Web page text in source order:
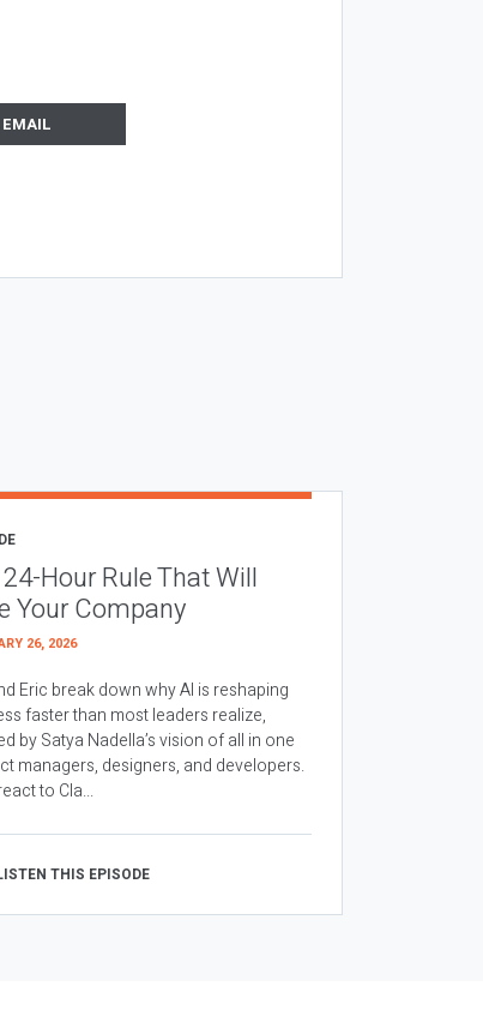
EMAIL
Hour Rule That Will
Your Company
26, 2026
Eric break down why AI is reshaping
faster than most leaders realize,
by Satya Nadella’s vision of all in one
managers, designers, and developers.
to Cla...
THIS EPISODE